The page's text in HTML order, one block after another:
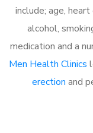
include; age,
alcohol,
medication and a
Men Health Clinics
erection and